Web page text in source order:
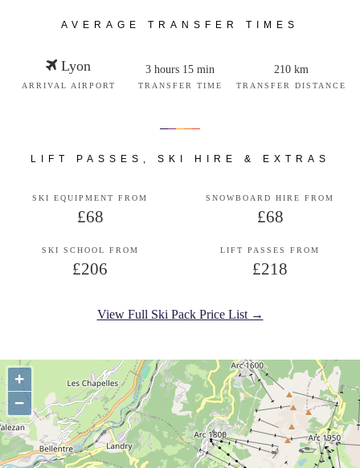
AVERAGE TRANSFER TIMES
Lyon
ARRIVAL AIRPORT
3 hours 15 min
TRANSFER TIME
210 km
TRANSFER DISTANCE
LIFT PASSES, SKI HIRE & EXTRAS
SKI EQUIPMENT FROM
£68
SNOWBOARD HIRE FROM
£68
SKI SCHOOL FROM
£206
LIFT PASSES FROM
£218
View Full Ski Pack Price List →
+
−